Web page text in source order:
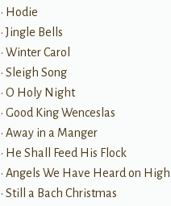
• Hodie
• Jingle Bells
• Winter Carol
• Sleigh Song
• O Holy Night
• Good King Wenceslas
• Away in a Manger
• He Shall Feed His Flock
• Angels We Have Heard on High
• Still a Bach Christmas